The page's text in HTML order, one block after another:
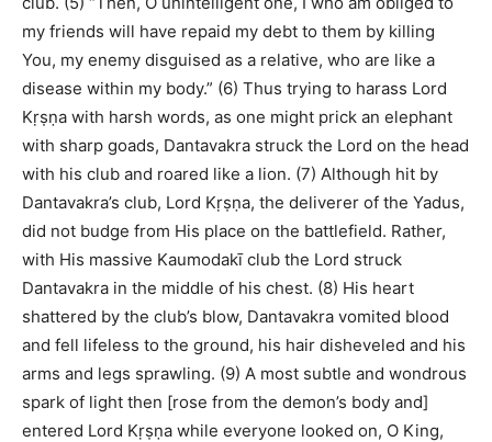
my friends will have repaid my debt to them by killing
You, my enemy disguised as a relative, who are like a
disease within my body.” (6) Thus trying to harass Lord
Kṛṣṇa with harsh words, as one might prick an elephant
with sharp goads, Dantavakra struck the Lord on the head
with his club and roared like a lion. (7) Although hit by
Dantavakra’s club, Lord Kṛṣṇa, the deliverer of the Yadus,
did not budge from His place on the battlefield. Rather,
with His massive Kaumodakī club the Lord struck
Dantavakra in the middle of his chest. (8) His heart
shattered by the club’s blow, Dantavakra vomited blood
and fell lifeless to the ground, his hair disheveled and his
arms and legs sprawling. (9) A most subtle and wondrous
spark of light then [rose from the demon’s body and]
entered Lord Kṛṣṇa while everyone looked on, O King,